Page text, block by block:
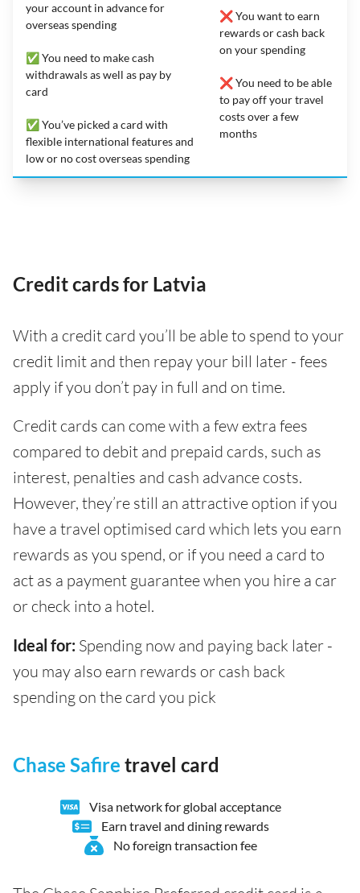
your account in advance for
overseas spending
✅ You need to make cash
withdrawals as well as pay by
card
✅ You’ve picked a card with
flexible international features and
low or no cost overseas spending
❌ You want to earn
rewards or cash back
on your spending
❌ You need to be able
to pay off your travel
costs over a few
months
Credit cards for Latvia
With a credit card you’ll be able to spend to your
credit limit and then repay your bill later - fees
apply if you don’t pay in full and on time.
Credit cards can come with a few extra fees
compared to debit and prepaid cards, such as
interest, penalties and cash advance costs.
However, they’re still an attractive option if you
have a travel optimised card which lets you earn
rewards as you spend, or if you need a card to
act as a payment guarantee when you hire a car
or check into a hotel.
Ideal for: Spending now and paying back later -
you may also earn rewards or cash back
spending on the card you pick
Chase Safire travel card
Visa network for global acceptance
Earn travel and dining rewards
No foreign transaction fee